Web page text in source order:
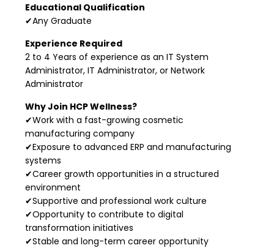
Educational Qualification
✔Any Graduate
Experience Required
2 to 4 Years of experience as an IT System
Administrator, IT Administrator, or Network
Administrator
Why Join HCP Wellness?
✔Work with a fast-growing cosmetic
manufacturing company
✔Exposure to advanced ERP and manufacturing
systems
✔Career growth opportunities in a structured
environment
✔Supportive and professional work culture
✔Opportunity to contribute to digital
transformation initiatives
✔Stable and long-term career opportunity